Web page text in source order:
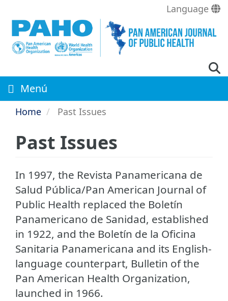
main
content
Language
Menú
Home Past Issues
Past Issues
In 1997, the Revista Panamericana de
Salud Pública/Pan American Journal of
Public Health replaced the Boletí­n
Panamericano de Sanidad, established
in 1922, and the Boletín de la Oficina
Sanitaria Panamericana and its English-
language counterpart, Bulletin of the
Pan American Health Organization,
launched in 1966.